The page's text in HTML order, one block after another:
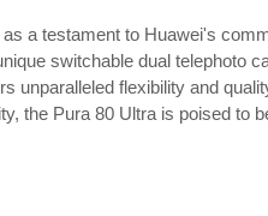
a testament to Huawei's
switchable dual telephoto
unparalleled flexibility and
the Pura 80 Ultra is poised to